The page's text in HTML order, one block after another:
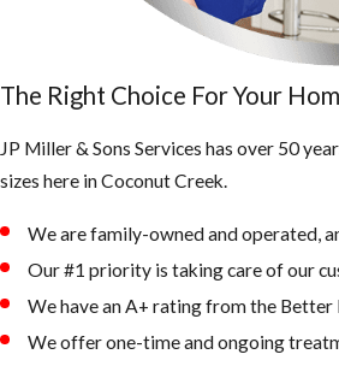
The Right Choice For Your
JP Miller & Sons Services has over 50
sizes here in Coconut Creek.
We are family-owned and operated,
Our #1 priority is taking care of our
We have an A+ rating from the Better
We offer one-time and ongoing